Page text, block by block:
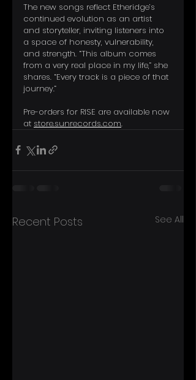
The new songs reflect Etheridge’s
continued evolution as an artist
and storyteller, inviting listeners into
a space of honesty, vulnerability,
and strength. “This album comes
from a very real place in my life,” she
shares. “Every track is a piece of that
journey.”
Pre-orders for RISE are available now
at store.sunrecords.com.
Recent Posts See All